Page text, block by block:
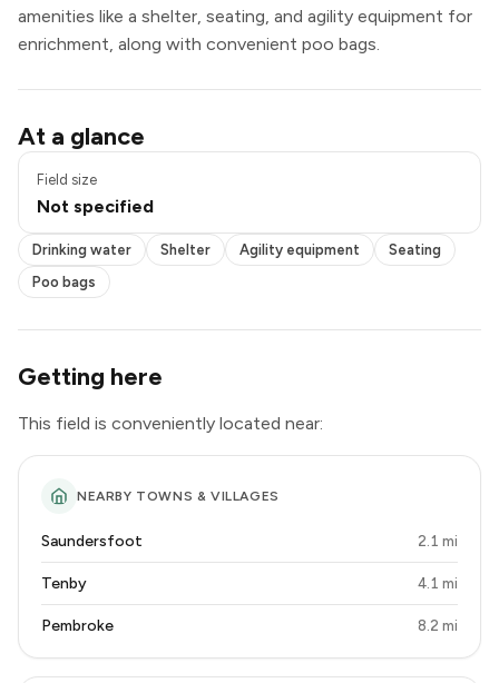
amenities like a shelter, seating, and agility equipment for
enrichment, along with convenient poo bags.
At a glance
Field size
Not specified
Drinking water
Shelter
Agility equipment
Poo bags
Drinking water Shelter Agility equipment
Seating
Poo bags
Getting here
This field is conveniently located near:
NEARBY TOWNS & VILLAGES
Saundersfoot 2.1 mi
Tenby 4.1 mi
Pembroke 8.2 mi